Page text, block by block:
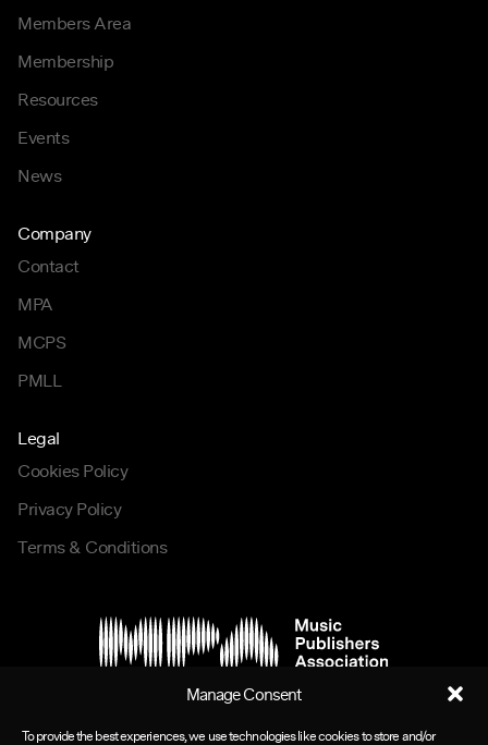
Manage Consent
To provide the best experiences, we use technologies like cookies to store and/or
Members Area
Membership
Resources
Events
News
Company
Contact
MPA
MCPS
PMLL
Legal
Cookies Policy
Privacy Policy
Terms & Conditions